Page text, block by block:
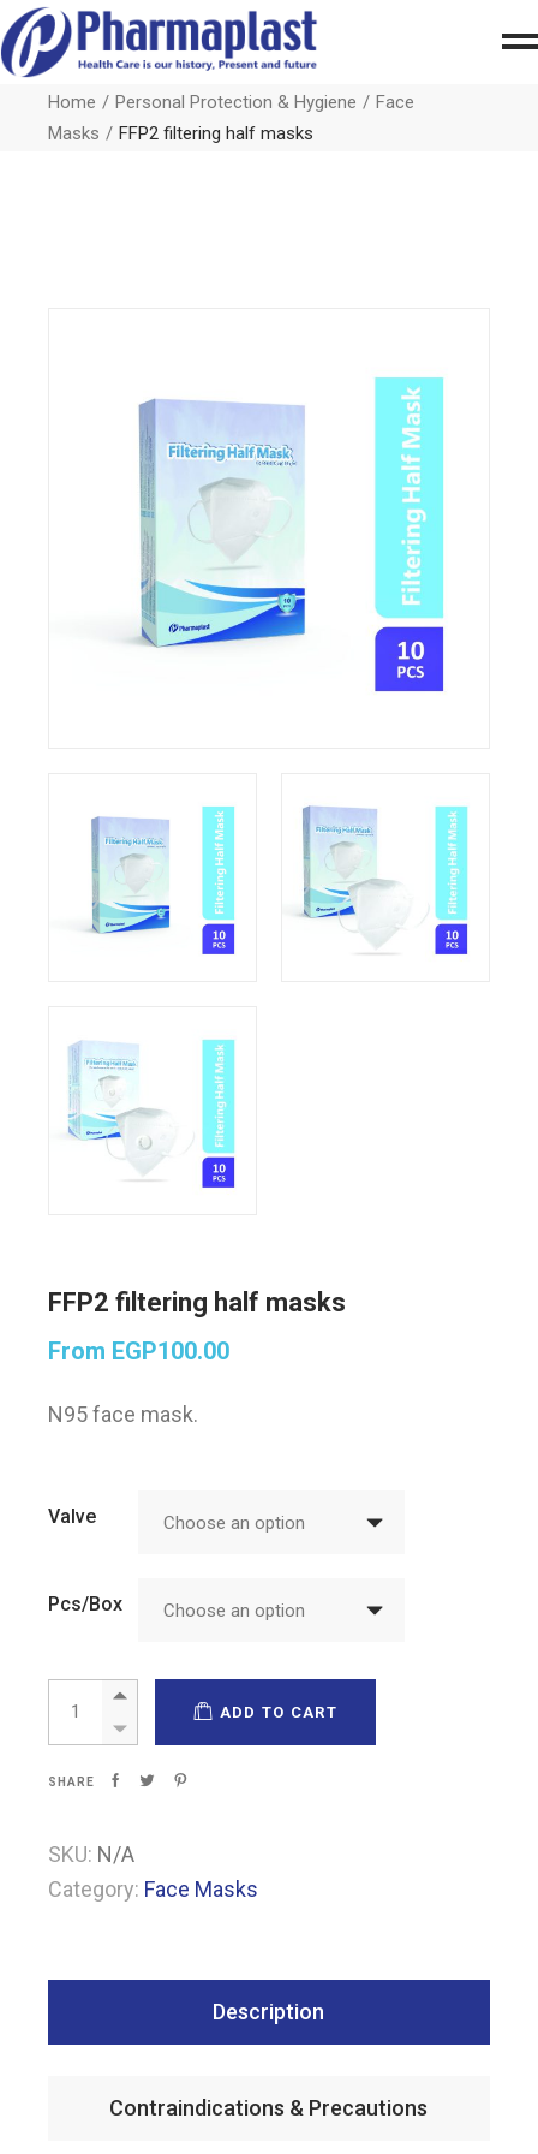
Home Personal Protection & Hygiene
Face
Masks
FFP2 filtering half masks
FFP2 filtering half masks
From EGP100.00
N95 face mask.
Valve Choose an option
Pcs/Box Choose an option
FFP2 filtering half masks quantity
ADD TO CART
SHARE
SKU: N/A
Category: Face Masks
Description
Contraindications & Precautions